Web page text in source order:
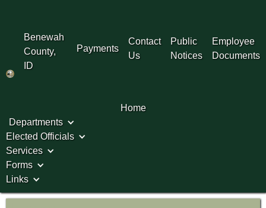
Benewah
County,
ID
Payments
Contact
Us
Public
Notices
Employee
Documents
Home
Departments
Elected Officials
Services
Forms
Links